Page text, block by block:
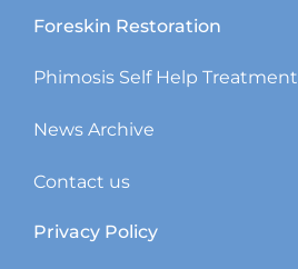
Foreskin Restoration
Phimosis Self Help Treatment
News Archive
Contact us
Privacy Policy